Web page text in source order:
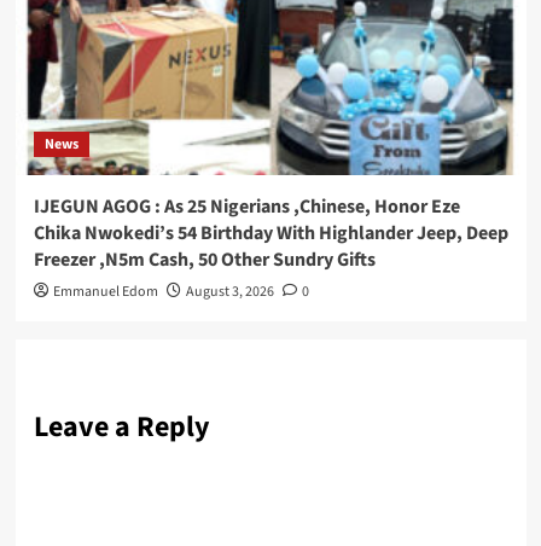
News
IJEGUN AGOG : As 25 Nigerians ,Chinese, Honor Eze
Chika Nwokedi’s 54 Birthday With Highlander Jeep, Deep
Freezer ,N5m Cash, 50 Other Sundry Gifts
Emmanuel Edom August 3, 2026 0
Leave a Reply